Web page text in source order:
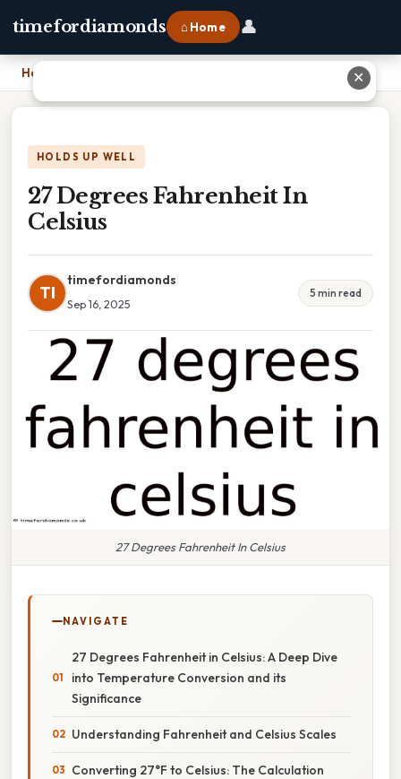
timefordiamonds ⌂ Home 👤
Home
HOLDS UP WELL
27 Degrees Fahrenheit In
Celsius
TI
timefordiamonds
Sep 16, 2025
5 min read
27 Degrees Fahrenheit In Celsius
NAVIGATE
27 Degrees Fahrenheit in Celsius: A Deep Dive
into Temperature Conversion and its
Significance
Understanding Fahrenheit and Celsius Scales
Converting 27°F to Celsius: The Calculation
✕